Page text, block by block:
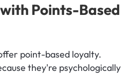
Points-Based
point-based loyalty.
they're psychologically